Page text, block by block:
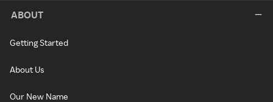
ABOUT
Getting Started
About Us
Our New Name